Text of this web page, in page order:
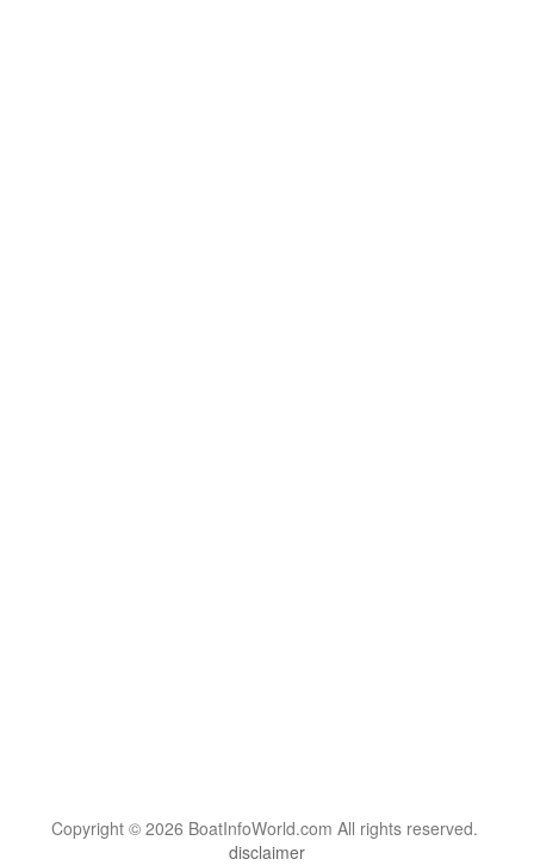
Copyright © 2026 BoatInfoWorld.com All rights reserved.
disclaimer